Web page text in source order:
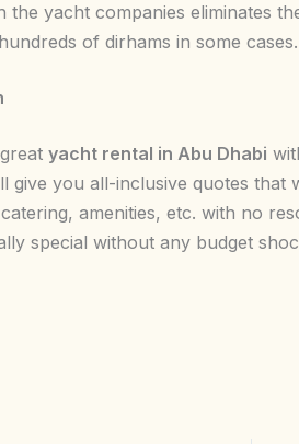
the yacht companies eliminates
of dirhams in some cases.
yacht rental in Abu Dhabi
give you all-inclusive quotes
amenities, etc. with no
special without any budget